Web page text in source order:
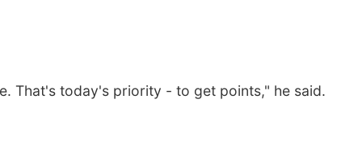
That's today's priority - to get points," he said.